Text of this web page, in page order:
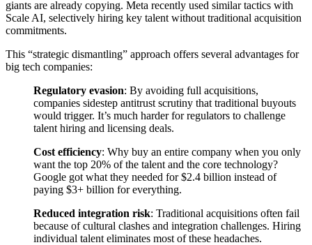
giants are already copying. Meta recently used similar tactics with
Scale AI, selectively hiring key talent without traditional acquisition
commitments.
This “strategic dismantling” approach offers several advantages for
big tech companies:
Regulatory evasion: By avoiding full acquisitions,
companies sidestep antitrust scrutiny that traditional buyouts
would trigger. It’s much harder for regulators to challenge
talent hiring and licensing deals.
Cost efficiency: Why buy an entire company when you only
want the top 20% of the talent and the core technology?
Google got what they needed for $2.4 billion instead of
paying $3+ billion for everything.
Reduced integration risk: Traditional acquisitions often fail
because of cultural clashes and integration challenges. Hiring
individual talent eliminates most of these headaches.